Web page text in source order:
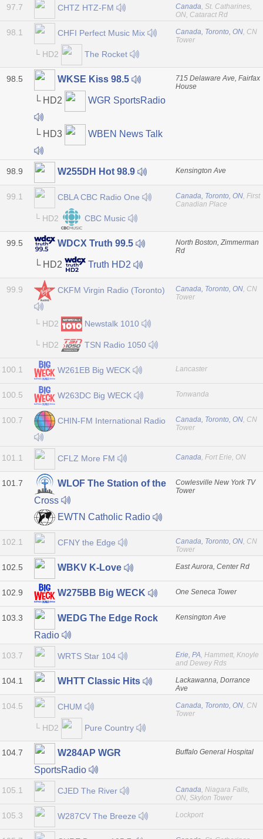
97.7 CHTZ HTZ-FM Canada, St. Catharines,
ON, Cataract Rd
98.1 CHFI Perfect Music Mix
└ HD2 The Rocket
Canada, Toronto, ON, CN
Tower
98.5 WKSE Kiss 98.5
└ HD2 WGR SportsRadio
└ HD3 WBEN News Talk
715 Delaware Ave, Fairfax
House
98.9 W255DH Hot 98.9 Kensington Ave
99.1 CBLA CBC Radio One
└ HD2 CBC Music
Canada, Toronto, ON, First
Canadian Place
99.5 WDCX Truth 99.5
└ HD2 Truth HD2
North Boston, Zimmerman
Rd
99.9 CKFM Virgin Radio (Toronto)
└ HD2 Newstalk 1010
└ HD2 TSN Radio 1050
Canada, Toronto, ON, CN
Tower
100.1 W261EB Big WECK Lancaster
100.5 W263DC Big WECK Tonwanda
100.7 CHIN-FM International Radio Canada, Toronto, ON, CN
Tower
101.1 CFLZ More FM Canada, Fort Erie, ON
101.7
WLOF The Station of the
Cross
EWTN Catholic Radio
Cowlesville New York TV
Tower
102.1 CFNY the Edge Canada, Toronto, ON, CN
Tower
102.5 WBKV K-Love East Aurora, Center Rd
102.9 W275BB Big WECK One Seneca Tower
103.3
WEDG The Edge Rock
Radio
Kensington Ave
103.7 WRTS Star 104 Erie, PA, Hammett, Knoyle
and Dewey Rds
104.1 WHTT Classic Hits
Lackawanna, Dorrance
Ave
104.5 CHUM
└ HD2 Pure Country
Canada, Toronto, ON, CN
Tower
104.7
W284AP WGR
SportsRadio
Buffalo General Hospital
105.1 CJED The River Canada, Niagara Falls,
ON, Skylon Tower
105.3 W287CV The Breeze Lockport